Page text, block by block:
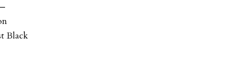
Black